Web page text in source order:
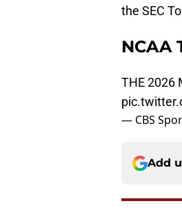
the SEC
NCAA
THE 2026
— CBS
Add